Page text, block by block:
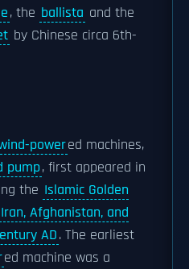
, the ballista and the
by Chinese circa 6th-
powered machines,
pump, first appeared in
the Islamic Golden
Iran, Afghanistan, and
AD. The earliest
ed machine was a